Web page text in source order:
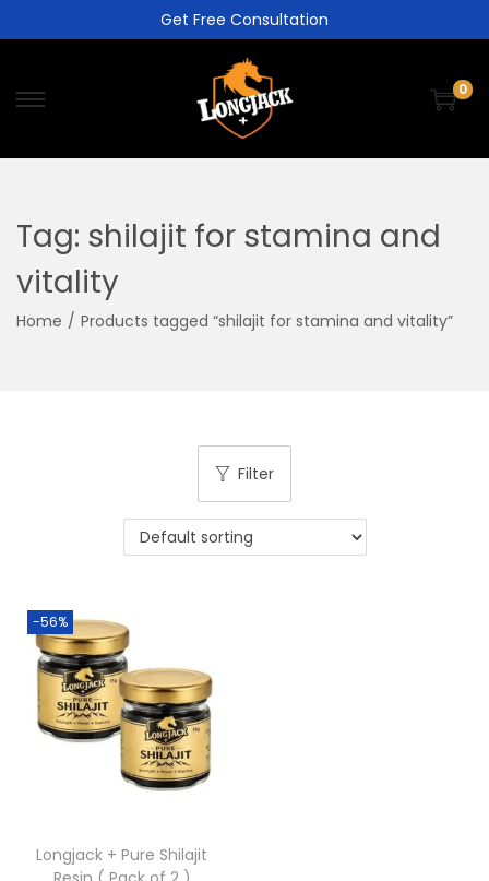
Get Free Consultation
0
Tag: shilajit for stamina and
vitality
Home / Products tagged “shilajit for stamina and vitality”
Filter
-56%
Longjack + Pure Shilajit